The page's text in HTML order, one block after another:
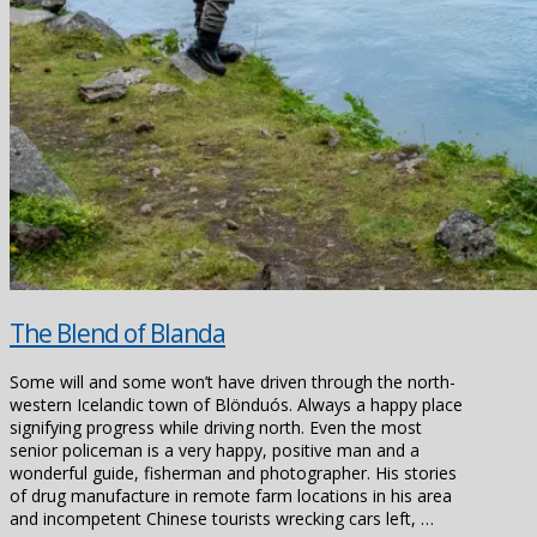
The Blend of Blanda
Some will and some won’t have driven through the north-
western Icelandic town of Blönduós. Always a happy place
signifying progress while driving north. Even the most
senior policeman is a very happy, positive man and a
wonderful guide, fisherman and photographer. His stories
of drug manufacture in remote farm locations in his area
and incompetent Chinese tourists wrecking cars left, …